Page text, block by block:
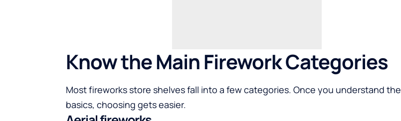
Know the Main Firework Categories
Most fireworks store shelves fall into a few categories. Once you understand the
basics, choosing gets easier.